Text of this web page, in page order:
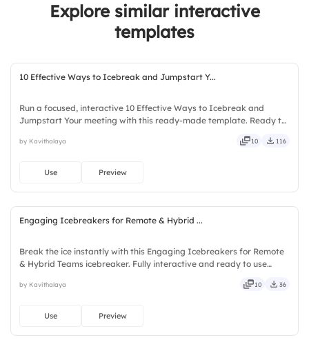
Explore similar interactive
templates
10 Effective Ways to Icebreak and Jumpstart Y...
Run a focused, interactive 10 Effective Ways to Icebreak and
Jumpstart Your meeting with this ready-made template. Ready to
— visual, mobile, global, local, timely, casual, formal.
by Kavithalaya 10 116
Use Preview
Engaging Icebreakers for Remote & Hybrid ...
Break the ice instantly with this Engaging Icebreakers for Remote
& Hybrid Teams icebreaker. Fully interactive and ready to use
curated, focused, guided, themed, custom, instant.
by Kavithalaya 10 36
Use Preview